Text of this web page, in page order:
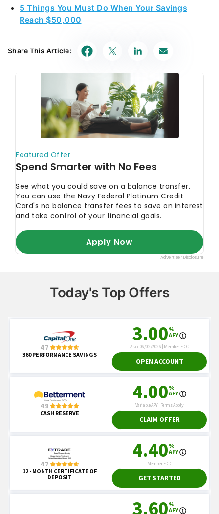
5 Things You Must Do When Your Savings
Reach $50,000
Share This Article:
Today's Top Offers